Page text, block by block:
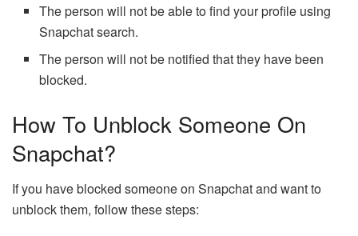
The person will not be able to find your profile using
Snapchat search.
The person will not be notified that they have been
blocked.
How To Unblock Someone On
Snapchat?
If you have blocked someone on Snapchat and want to
unblock them, follow these steps: